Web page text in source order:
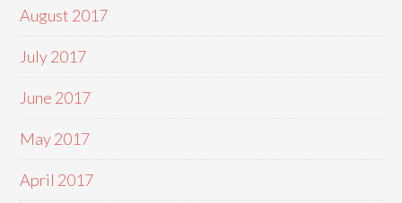
August 2017
July 2017
June 2017
May 2017
April 2017